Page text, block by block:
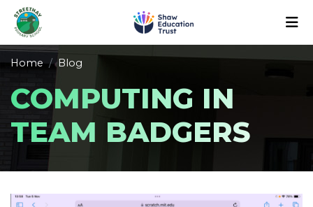
Home Blog
COMPUTING IN
TEAM BADGERS